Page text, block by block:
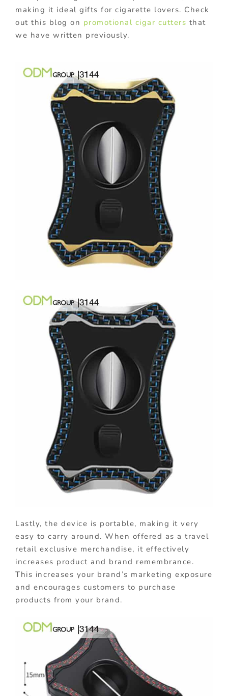
making it ideal gifts for cigarette lovers. Check
out this blog on promotional cigar cutters that
we have written previously.
Lastly, the device is portable, making it very
easy to carry around. When offered as a travel
retail exclusive merchandise, it effectively
increases product and brand remembrance.
This increases your brand’s marketing exposure
and encourages customers to purchase
products from your brand.